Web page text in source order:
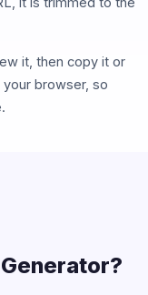
it, then copy it or
browser, so